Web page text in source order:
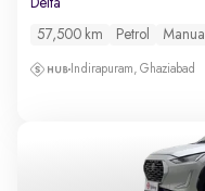
57,500 km Petrol Manual
Indirapuram, Ghaziabad